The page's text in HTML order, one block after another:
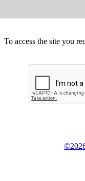
To access the site you